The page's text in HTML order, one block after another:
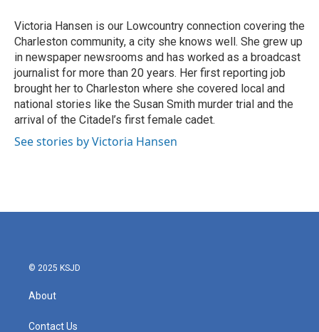
o
k
r
I
n
Victoria Hansen is our Lowcountry connection covering the
Charleston community, a city she knows well. She grew up
in newspaper newsrooms and has worked as a broadcast
journalist for more than 20 years. Her first reporting job
brought her to Charleston where she covered local and
national stories like the Susan Smith murder trial and the
arrival of the Citadel’s first female cadet.
See stories by Victoria Hansen
© 2025 KSJD
About
Contact Us